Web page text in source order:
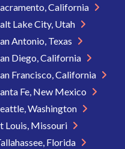
California
Lake City, Utah
Antonio, Texas
Diego, California
Francisco, California
Fe, New Mexico
Washington
Louis, Missouri
Florida